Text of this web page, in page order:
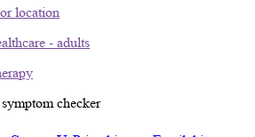
location
- adults
checker